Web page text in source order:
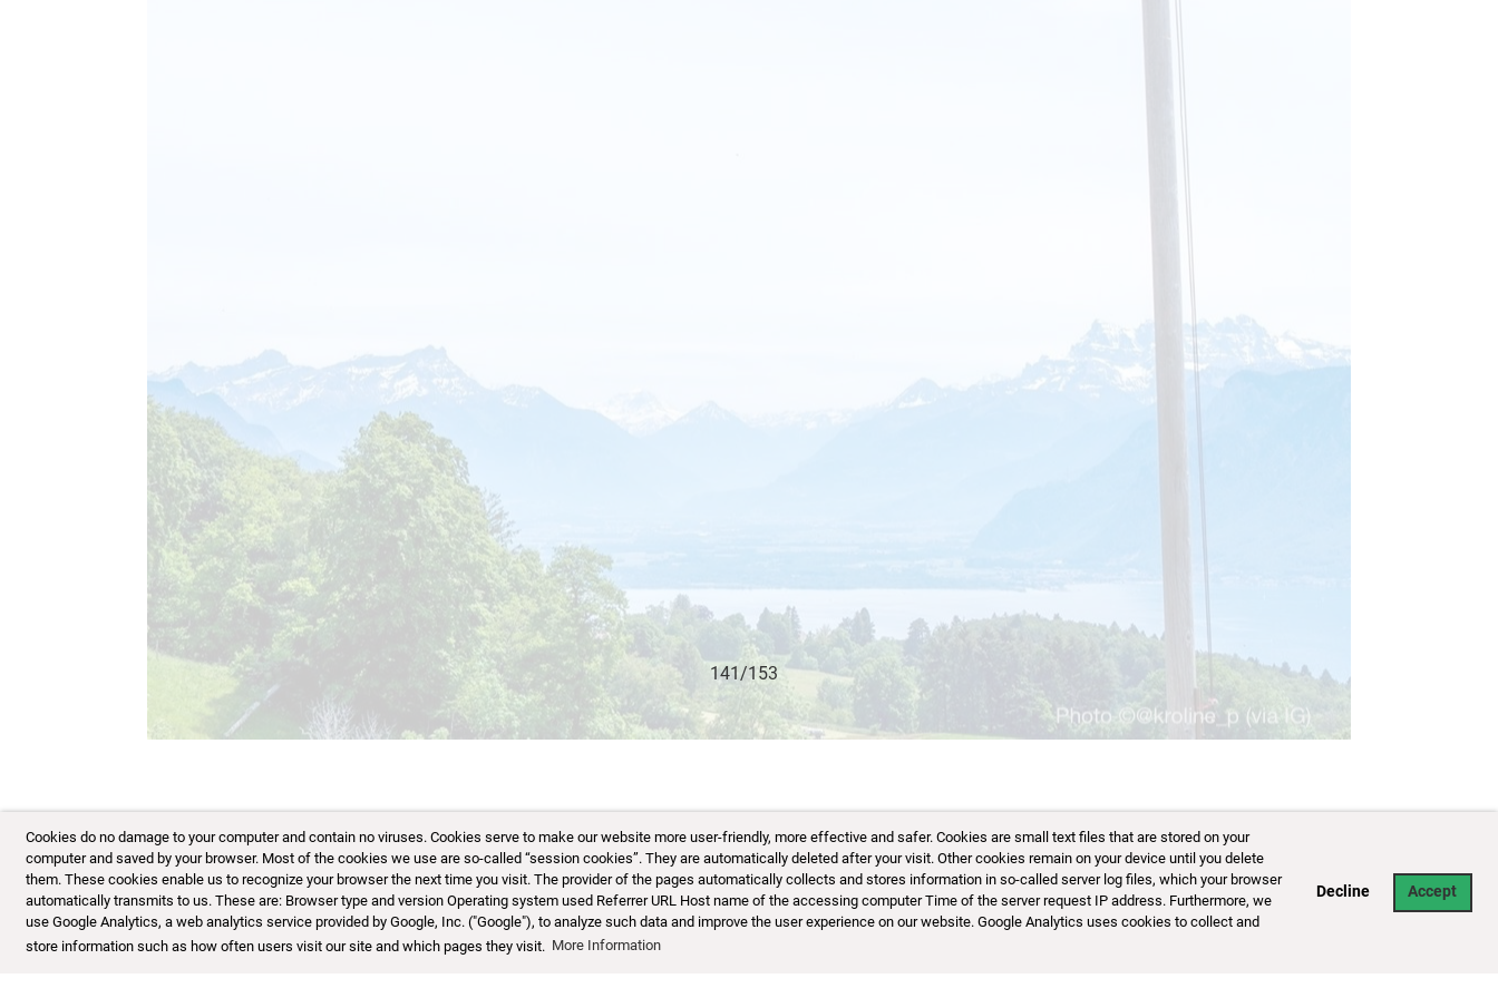
Cookies do no damage to your computer and contain no viruses. Cookies serve to make our website more user-friendly, more effective and safer. Cookies are small text files that are stored on your
computer and saved by your browser. Most of the cookies we use are so-called “session cookies”. They are automatically deleted after your visit. Other cookies remain on your device until you delete
them. These cookies enable us to recognize your browser the next time you visit. The provider of the pages automatically collects and stores information in so-called server log files, which your browser
automatically transmits to us. These are: Browser type and version Operating system used Referrer URL Host name of the accessing computer Time of the server request IP address. Furthermore, we
use Google Analytics, a web analytics service provided by Google, Inc. ("Google"), to analyze such data and improve the user experience on our website. Google Analytics uses cookies to collect and
store information such as how often users visit our site and which pages they visit. More Information
Decline Accept